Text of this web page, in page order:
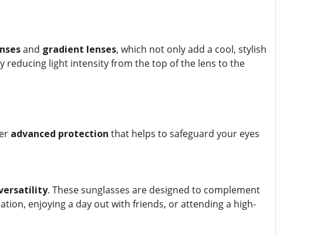
and gradient lenses, which not only add a cool, stylish
reducing light intensity from the top of the lens to the
advanced protection that helps to safeguard your eyes
. These sunglasses are designed to complement
enjoying a day out with friends, or attending a high-